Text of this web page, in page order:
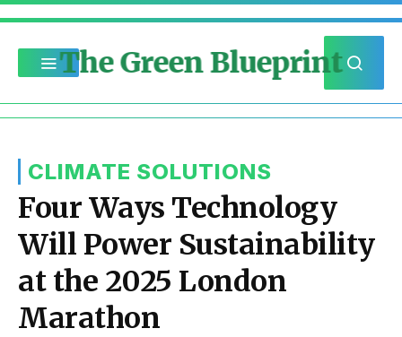
The Green Blueprint
CLIMATE SOLUTIONS
Four Ways Technology
Will Power Sustainability
at the 2025 London
Marathon